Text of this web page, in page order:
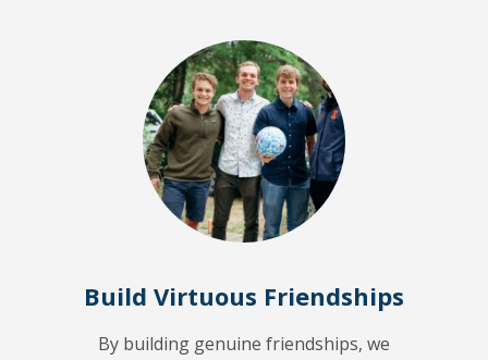
Build Virtuous Friendships
By building genuine friendships, we